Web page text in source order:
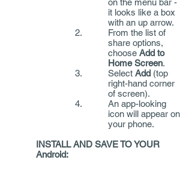
on the menu bar -
it looks like a box
with an up arrow.
From the list of
share options,
choose Add to
Home Screen.
Select Add (top
right-hand corner
of screen).
An app-looking
icon will appear on
your phone.
INSTALL AND SAVE TO YOUR
Android: